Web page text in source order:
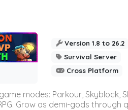
Version 1.8 to 26.2
Survival Server
Cross Platform
modes: Parkour, Skyblock,
Grow as demi-gods through